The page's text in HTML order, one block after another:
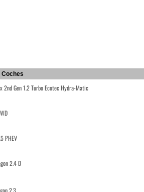
2nd Gen 1.2 Turbo Ecotec Hydra-Matic
PHEV
2.4 D
2.3